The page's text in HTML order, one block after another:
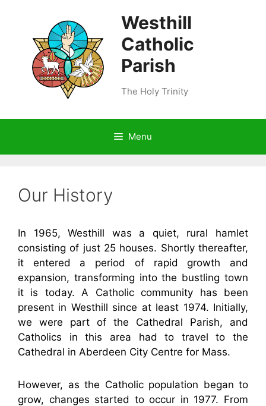
content
Westhill
Catholic
Parish
The Holy Trinity
Menu
Our History
In 1965, Westhill was a quiet, rural hamlet
consisting of just 25 houses. Shortly thereafter,
it entered a period of rapid growth and
expansion, transforming into the bustling town
it is today. A Catholic community has been
present in Westhill since at least 1974. Initially,
we were part of the Cathedral Parish, and
Catholics in this area had to travel to the
Cathedral in Aberdeen City Centre for Mass.
However, as the Catholic population began to
grow, changes started to occur in 1977. From